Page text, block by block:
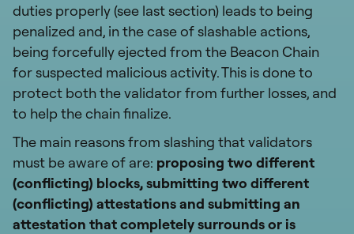
duties properly (see last section) leads to being
penalized and, in the case of slashable actions,
being forcefully ejected from the Beacon Chain
for suspected malicious activity. This is done to
protect both the validator from further losses, and
to help the chain finalize.
The main reasons from slashing that validators
must be aware of are: proposing two different
(conflicting) blocks, submitting two different
(conflicting) attestations and submitting an
attestation that completely surrounds or is